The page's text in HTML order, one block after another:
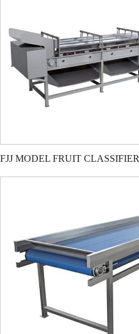
FJJ MODEL FRUIT CLASSIFIER